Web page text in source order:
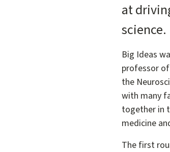
at
science.
Big Ideas
professor
the
with many
together in
medicine
The first